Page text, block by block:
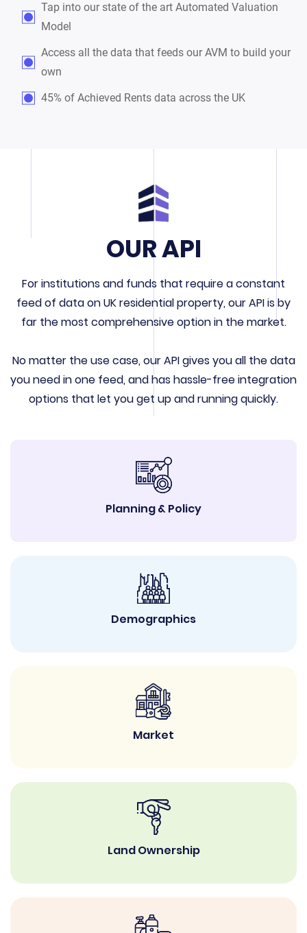
Tap into our state of the art Automated Valuation
Model
Access all the data that feeds our AVM to build your
own
45% of Achieved Rents data across the UK
OUR API
For institutions and funds that require a constant
feed of data on UK residential property, our API is by
far the most comprehensive option in the market.
No matter the use case, our API gives you all the data
you need in one feed, and has hassle-free integration
options that let you get up and running quickly.
Planning & Policy
Demographics
Market
Land Ownership